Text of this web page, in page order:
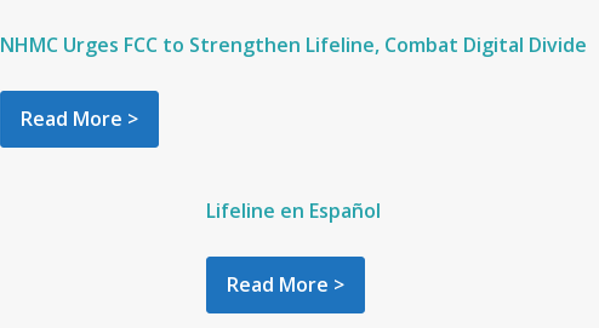
NHMC Urges FCC to Strengthen Lifeline, Combat Digital Divide
Read More >
Lifeline en Español
Read More >